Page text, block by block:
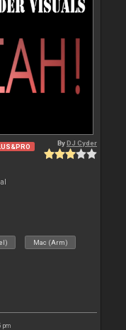
ByDJ Cyder
Mac (Arm)
pm